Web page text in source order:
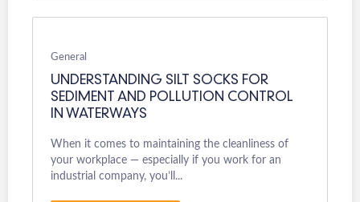
General
UNDERSTANDING SILT SOCKS FOR
SEDIMENT AND POLLUTION CONTROL
IN WATERWAYS
When it comes to maintaining the cleanliness of
your workplace — especially if you work for an
industrial company, you’ll...